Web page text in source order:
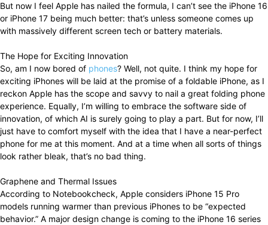
But now I feel Apple has nailed the formula, I can’t see the iPhone 16
or iPhone 17 being much better: that’s unless someone comes up
with massively different screen tech or battery materials.
The Hope for Exciting Innovation
So, am I now bored of phones? Well, not quite. I think my hope for
exciting iPhones will be laid at the promise of a foldable iPhone, as I
reckon Apple has the scope and savvy to nail a great folding phone
experience. Equally, I’m willing to embrace the software side of
innovation, of which AI is surely going to play a part. But for now, I’ll
just have to comfort myself with the idea that I have a near-perfect
phone for me at this moment. And at a time when all sorts of things
look rather bleak, that’s no bad thing.
Graphene and Thermal Issues
According to Notebookcheck, Apple considers iPhone 15 Pro
models running warmer than previous iPhones to be “expected
behavior.” A major design change is coming to the iPhone 16 series